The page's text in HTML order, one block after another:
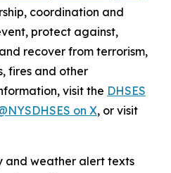
coordination and
protect against,
recover from terrorism,
fires and other
visit the DHSES
on X, or visit
and weather alert texts